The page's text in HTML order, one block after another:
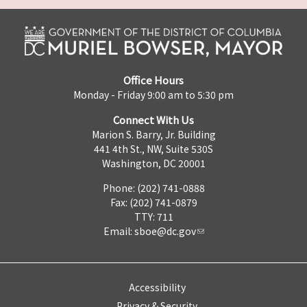
Office Hours
Monday - Friday 9:00 am to 5:30 pm
Connect With Us
Marion S. Barry, Jr. Building
441 4th St., NW, Suite 530S
Washington, DC 20001
Phone: (202) 741-0888
Fax: (202) 741-0879
TTY: 711
Email: sboe@dc.gov
Accessibility